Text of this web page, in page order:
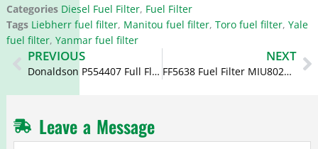
Categories Diesel Fuel Filter, Fuel Filter
Tags Liebherr fuel filter, Manitou fuel filter, Toro fuel filter, Yale
fuel filter, Yanmar fuel filter
Prev
PREVIOUS
Donaldson P554407 Full Flow Oil Filter 2654401 2654407
NEXT
FF5638 Fuel Filter MIU802154 WF10176 600-319-3530
Leave a Message